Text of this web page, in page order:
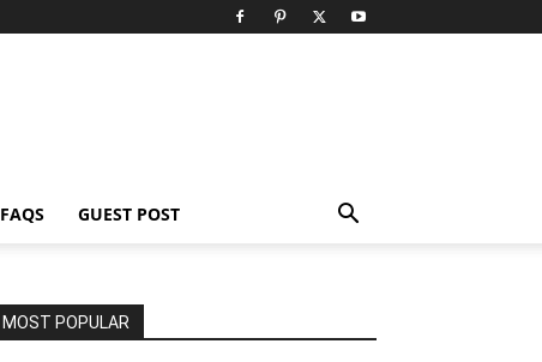
FAQS GUEST POST
MOST POPULAR